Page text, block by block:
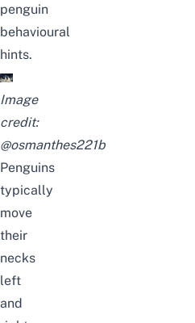
penguin
behavioural
hints.
Image
credit:
@osmanthes221b
Penguins
typically
move
their
necks
left
and